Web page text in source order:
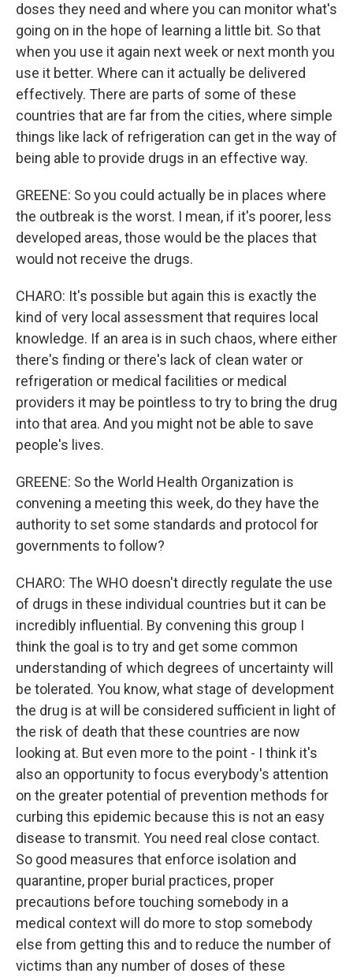
doses they need and where you can monitor what's
going on in the hope of learning a little bit. So that
when you use it again next week or next month you
use it better. Where can it actually be delivered
effectively. There are parts of some of these
countries that are far from the cities, where simple
things like lack of refrigeration can get in the way of
being able to provide drugs in an effective way.
GREENE: So you could actually be in places where
the outbreak is the worst. I mean, if it's poorer, less
developed areas, those would be the places that
would not receive the drugs.
CHARO: It's possible but again this is exactly the
kind of very local assessment that requires local
knowledge. If an area is in such chaos, where either
there's finding or there's lack of clean water or
refrigeration or medical facilities or medical
providers it may be pointless to try to bring the drug
into that area. And you might not be able to save
people's lives.
GREENE: So the World Health Organization is
convening a meeting this week, do they have the
authority to set some standards and protocol for
governments to follow?
CHARO: The WHO doesn't directly regulate the use
of drugs in these individual countries but it can be
incredibly influential. By convening this group I
think the goal is to try and get some common
understanding of which degrees of uncertainty will
be tolerated. You know, what stage of development
the drug is at will be considered sufficient in light of
the risk of death that these countries are now
looking at. But even more to the point - I think it's
also an opportunity to focus everybody's attention
on the greater potential of prevention methods for
curbing this epidemic because this is not an easy
disease to transmit. You need real close contact.
So good measures that enforce isolation and
quarantine, proper burial practices, proper
precautions before touching somebody in a
medical context will do more to stop somebody
else from getting this and to reduce the number of
victims than any number of doses of these